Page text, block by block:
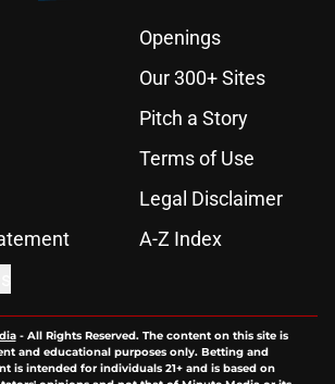
Openings
Our 300+ Sites
Pitch a Story
Terms of Use
Legal Disclaimer
A-Z Index
- All Rights Reserved. The content on this site is
and educational purposes only. Betting and
is intended for individuals 21+ and is based on